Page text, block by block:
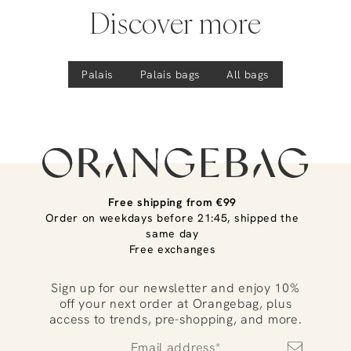
Discover more
Palais Palais bags All bags
Free shipping from €99
Order on weekdays before 21:45, shipped the
same day
Free exchanges
Sign up for our newsletter and enjoy 10%
off your next order at Orangebag, plus
access to trends, pre-shopping, and more.